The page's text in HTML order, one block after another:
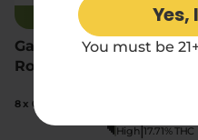
Yes,
You must be
JUST RESTOCKED
Gary Payton THCA Pre
Rolls
8 x 0.5g pre-rolls
17.71% THC
|
High